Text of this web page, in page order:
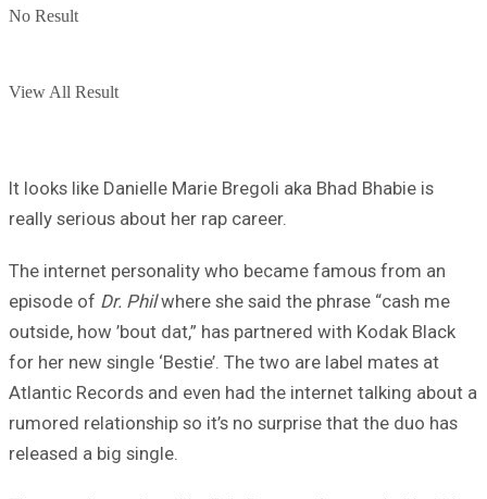
No Result
View All Result
It looks like Danielle Marie Bregoli aka Bhad Bhabie is
really serious about her rap career.
The internet personality who became famous from an
episode of Dr. Philwhere she said the phrase “cash me
outside, how ’bout dat,” has partnered with Kodak Black
for her new single ‘Bestie’. The two are label mates at
Atlantic Records and even had the internet talking about a
rumored relationship so it’s no surprise that the duo has
released a big single.